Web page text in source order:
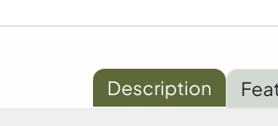
Description